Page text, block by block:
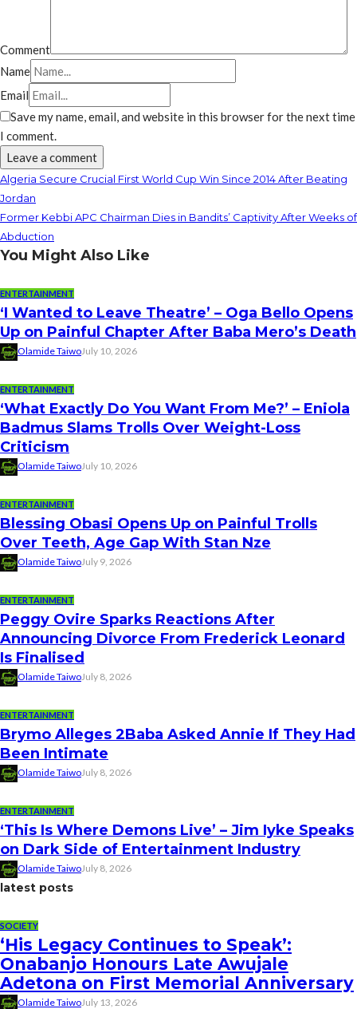
Comment
Name
Email
Save my name, email, and website in this browser for the next time
I comment.
Algeria Secure Crucial First World Cup Win Since 2014 After Beating
Jordan
Former Kebbi APC Chairman Dies in Bandits’ Captivity After Weeks of
Abduction
You Might Also Like
ENTERTAINMENT
‘I Wanted to Leave Theatre’ – Oga Bello Opens
Up on Painful Chapter After Baba Mero’s Death
Olamide TaiwoJuly 10, 2026
ENTERTAINMENT
‘What Exactly Do You Want From Me?’ – Eniola
Badmus Slams Trolls Over Weight-Loss
Criticism
Olamide TaiwoJuly 10, 2026
ENTERTAINMENT
Blessing Obasi Opens Up on Painful Trolls
Over Teeth, Age Gap With Stan Nze
Olamide TaiwoJuly 9, 2026
ENTERTAINMENT
Peggy Ovire Sparks Reactions After
Announcing Divorce From Frederick Leonard
Is Finalised
Olamide TaiwoJuly 8, 2026
ENTERTAINMENT
Brymo Alleges 2Baba Asked Annie If They Had
Been Intimate
Olamide TaiwoJuly 8, 2026
ENTERTAINMENT
‘This Is Where Demons Live’ – Jim Iyke Speaks
on Dark Side of Entertainment Industry
Olamide TaiwoJuly 8, 2026
latest posts
SOCIETY
‘His Legacy Continues to Speak’:
Onabanjo Honours Late Awujale
Adetona on First Memorial Anniversary
Olamide TaiwoJuly 13, 2026